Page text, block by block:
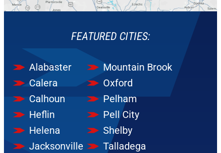
FEATURED CITIES:
Alabaster
Calera
Calhoun
Heflin
Helena
Jacksonville
Mountain Brook
Oxford
Pelham
Pell City
Shelby
Talladega